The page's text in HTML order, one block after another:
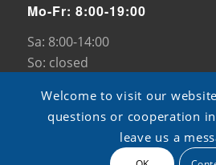
Mo-Fr: 8:00-19:00
Sa: 8:00-14:00
So: closed
Welcome to visit our
questions or cooperation
leave us a